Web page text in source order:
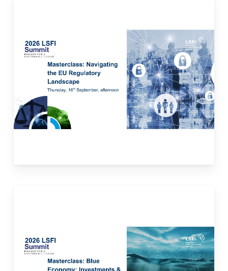
This masterclass will provide participants with
an overview of the evolving EU sustainable
finance regulatory framework and its
implications for financial institutions. The
case studies will delve into the
implementation of sustainable finance
regulation in banking, insurance, and asset
management sectors, highlighting
practitioners’ best practices.
This masterclass will delve into the world of
blue economy, showcasing how to balance
economic growth with environmental
protection. Participants will gain insights into
financing mechanisms, existing frameworks,